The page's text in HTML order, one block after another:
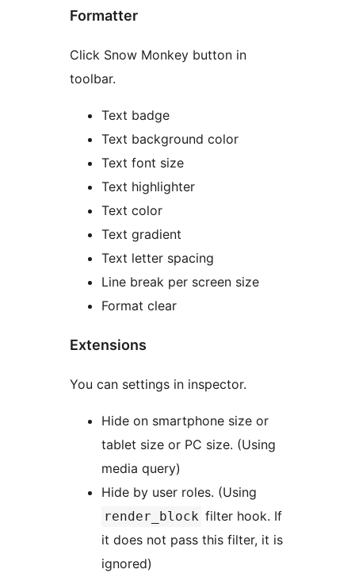
Formatter
Click Snow Monkey button in
toolbar.
Text badge
Text background color
Text font size
Text highlighter
Text color
Text gradient
Text letter spacing
Line break per screen size
Format clear
Extensions
You can settings in inspector.
Hide on smartphone size or
tablet size or PC size. (Using
media query)
Hide by user roles. (Using
render_block filter hook. If
it does not pass this filter, it is
ignored)